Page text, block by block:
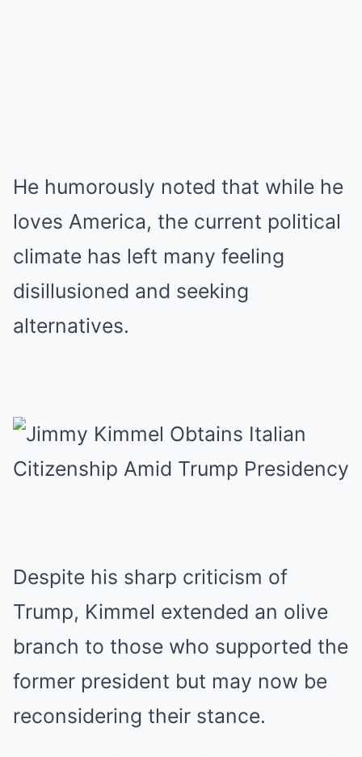
He humorously noted that while he
loves America, the current political
climate has left many feeling
disillusioned and seeking
alternatives.
Despite his sharp criticism of
Trump, Kimmel extended an olive
branch to those who supported the
former president but may now be
reconsidering their stance.